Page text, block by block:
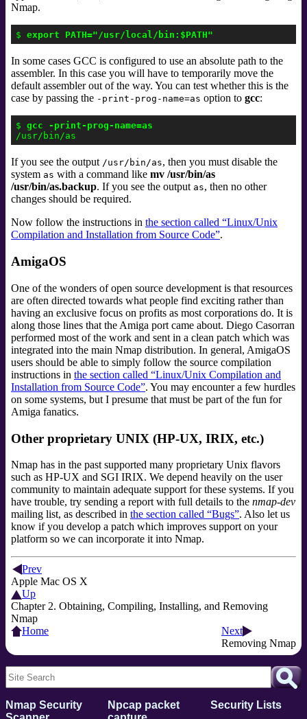
Nmap.
$ export PATH="/usr/local/bin:$PATH"
In some cases GCC is configured to use an absolute path to the
assembler. In this case you will have to temporarily move the
default assembler out of the way. You can test whether this is the
case by passing the -print-prog-name=as option to gcc:
$ gcc -print-prog-name=as
If you see the output /usr/bin/as, then you must disable the
system as with a command like mv /usr/bin/as
/usr/bin/as.backup. If you see the output as, then no other
changes should be required.
Now follow the instructions in the section called “Linux/Unix
Compilation and Installation from Source Code”.
AmigaOS
One of the wonders of open source development is that resources
are often directed towards what people find exciting rather than
having an exclusive focus on profits as most corporations do. It is
along those lines that the Amiga port came about. Diego Casorran
performed most of the work and sent in a clean patch which was
integrated into the main Nmap distribution. In general, AmigaOS
users should be able to simply follow the source compilation
instructions in the section called “Linux/Unix Compilation and
Installation from Source Code”. You may encounter a few hurdles
on some systems, but I presume that must be part of the fun for
Amiga fanatics.
Other proprietary UNIX (HP-UX, IRIX, etc.)
Nmap has in the past supported many proprietary Unix flavors
such as HP-UX and SGI IRIX. We depend heavily on the user
community to maintain adequate support for these systems. If you
have trouble, try sending a report with full details to the nmap-dev
mailing list, as described in the section called “Bugs”. Also let us
know if you develop a patch which improves support on your
platform so we can incorporate it into Nmap.
Prev
Apple Mac OS X
Up
Chapter 2. Obtaining, Compiling, Installing, and Removing
Nmap
Home
Next
Removing Nmap
Nmap Security
Npcap packet
Security Lists